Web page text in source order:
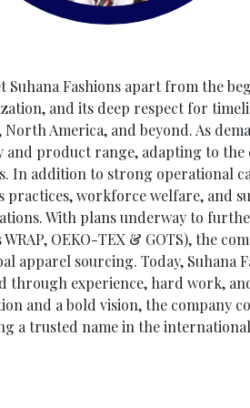
Suhana Fashions apart from the
and its deep respect for
North America, and beyond. As
and product range, adapting to
In addition to strong operational
practices, workforce welfare, and
With plans underway to
WRAP, OEKO-TEX & GOTS), the
apparel sourcing. Today, Suhana
through experience, hard work,
and a bold vision, the company
a trusted name in the